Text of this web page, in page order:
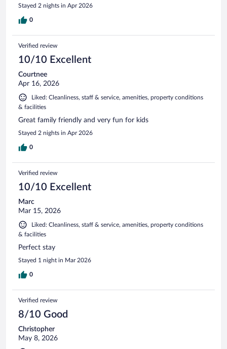
Stayed 2 nights in Apr 2026
0
Verified review
10/10 Excellent
Courtnee
Apr 16, 2026
Liked: Cleanliness, staff & service, amenities, property conditions
& facilities
Great family friendly and very fun for kids
Stayed 2 nights in Apr 2026
0
Verified review
10/10 Excellent
Marc
Mar 15, 2026
Liked: Cleanliness, staff & service, amenities, property conditions
& facilities
Perfect stay
Stayed 1 night in Mar 2026
0
Verified review
8/10 Good
Christopher
May 8, 2026